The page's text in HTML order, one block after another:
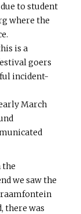
to student
where the
is a
goers
incident-
March
the
we saw the
there was